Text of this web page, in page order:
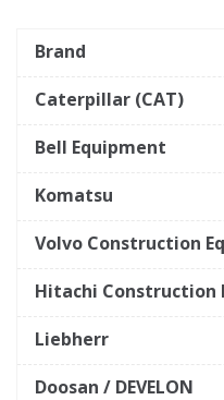
Brand
Caterpillar (CAT)
Bell Equipment
Komatsu
Volvo Construction
Hitachi Construction
Liebherr
Doosan / DEVELON